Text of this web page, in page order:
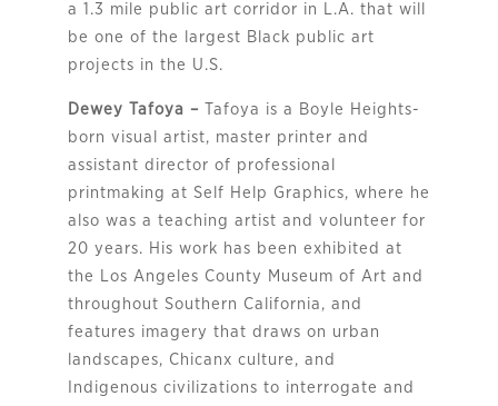
a 1.3 mile public art corridor in L.A. that will
be one of the largest Black public art
projects in the U.S.
Dewey Tafoya –Tafoya is a Boyle Heights-
born visual artist, master printer and
assistant director of professional
printmaking at Self Help Graphics, where he
also was a teaching artist and volunteer for
20 years. His work has been exhibited at
the Los Angeles County Museum of Art and
throughout Southern California, and
features imagery that draws on urban
landscapes, Chicanx culture, and
Indigenous civilizations to interrogate and